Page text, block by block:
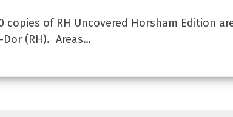
copies of RH Uncovered Horsham Edition
(RH). Areas…